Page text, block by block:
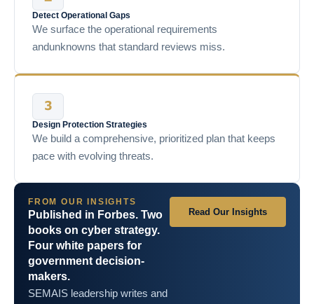
Detect Operational Gaps
We surface the operational requirements
andunknowns that standard reviews miss.
Design Protection Strategies
We build a comprehensive, prioritized plan that keeps
pace with evolving threats.
FROM OUR INSIGHTS
Published in Forbes. Two
books on cyber strategy.
Four white papers for
government decision-
makers.
SEMAIS leadership writes and
Read Our Insights